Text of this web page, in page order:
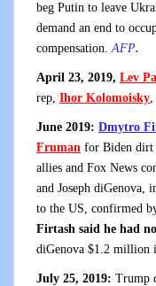
beg Putin to leave
demand an end to
compensation.AFP.
April 23, 2019, Lev
rep, Ihor Kolomoisky,
June 2019: Dmytro
Fruman for Biden dirt
allies and Fox News
and Joseph diGenova,
to the US, confirmed
Firtash said he had
diGenova $1.2 million
July 25, 2019: Trump